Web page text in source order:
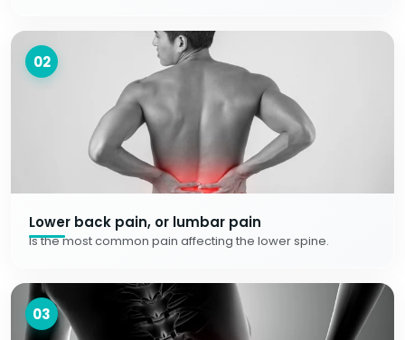
02
Lower back pain, or lumbar pain
Is the most common pain affecting the lower spine.
03